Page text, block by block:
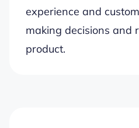
experience and
making decisions and
product.